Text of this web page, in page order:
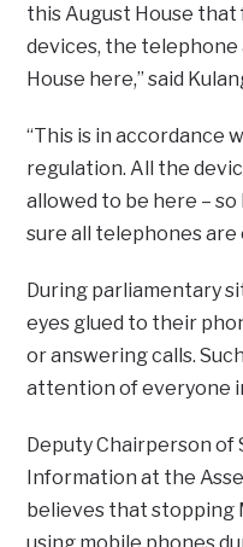
this August House
devices, the
House here,” said
“This is in accordance
regulation. All the
allowed to be here –
sure all telephones are
During parliamentary
eyes glued to their
or answering calls.
attention of everyone
Deputy Chairperson
Information at the
believes that stopping
using mobile phones